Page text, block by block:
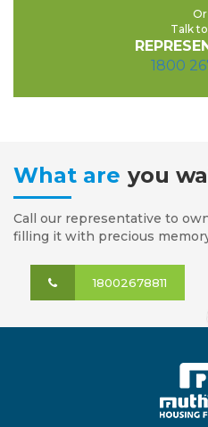
Or
Talk
1800
What are you
Call our representative to
filling it with precious
18002678811